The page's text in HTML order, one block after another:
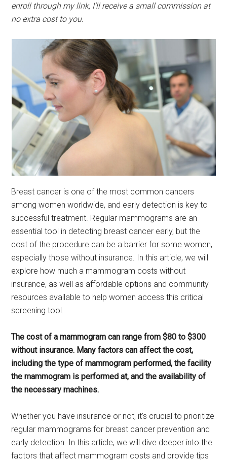
enroll through my link, I’ll receive a small commission at
no extra cost to you.
Breast cancer is one of the most common cancers
among women worldwide, and early detection is key to
successful treatment. Regular mammograms are an
essential tool in detecting breast cancer early, but the
cost of the procedure can be a barrier for some women,
especially those without insurance. In this article, we will
explore how much a mammogram costs without
insurance, as well as affordable options and community
resources available to help women access this critical
screening tool.
The cost of a mammogram can range from $80 to $300
without insurance. Many factors can affect the cost,
including the type of mammogram performed, the facility
the mammogram is performed at, and the availability of
the necessary machines.
Whether you have insurance or not, it’s crucial to prioritize
regular mammograms for breast cancer prevention and
early detection. In this article, we will dive deeper into the
factors that affect mammogram costs and provide tips